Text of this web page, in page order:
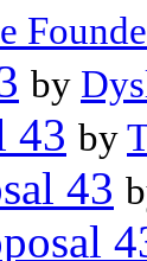
by
43 by
43